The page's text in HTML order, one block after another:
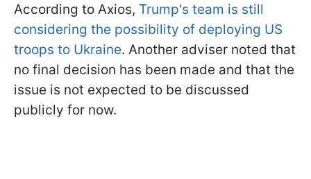
According to Axios, Trump's team is still
considering the possibility of deploying US
troops to Ukraine. Another adviser noted that
no final decision has been made and that the
issue is not expected to be discussed
publicly for now.